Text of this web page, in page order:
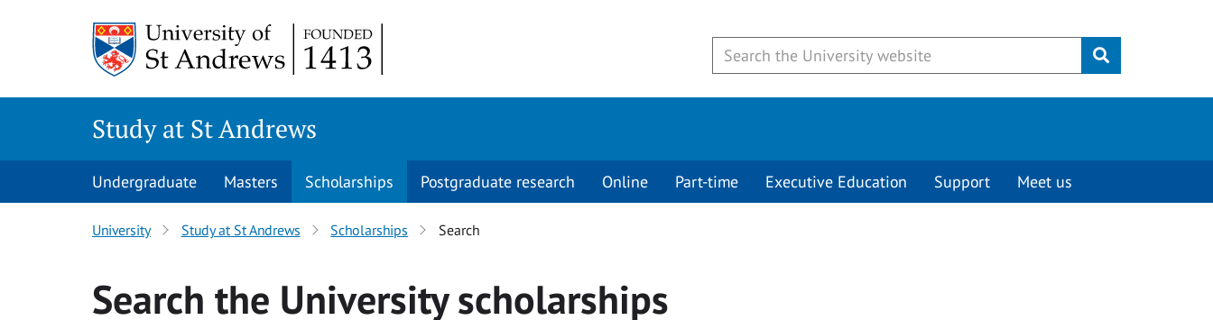
Submit
Study at St Andrews
Undergraduate Masters Scholarships Postgraduate research Online Part-time Executive Education Support Meet us
University Study at St Andrews Scholarships Search
Search the Universityscholarships